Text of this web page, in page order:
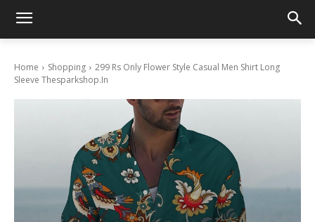
Home Shopping
299 Rs Only Flower Style Casual Men Shirt Long
Sleeve Thesparkshop.In